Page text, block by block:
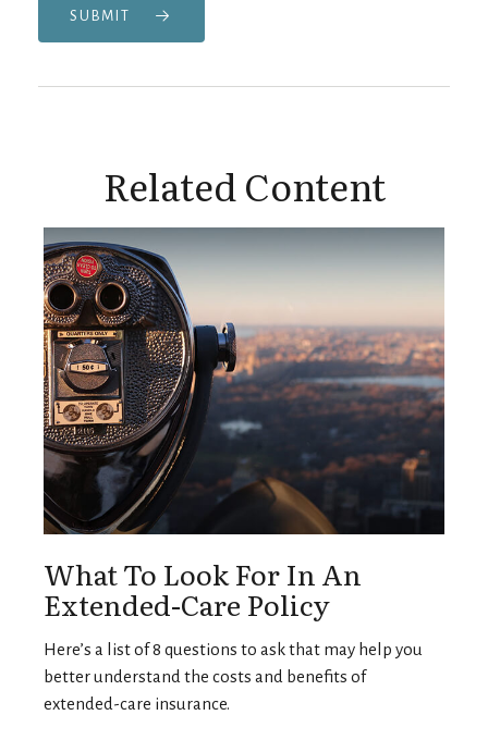
SUBMIT
Related Content
What To Look For In An
Extended-Care Policy
Here’s a list of 8 questions to ask that may help you
better understand the costs and benefits of
extended-care insurance.